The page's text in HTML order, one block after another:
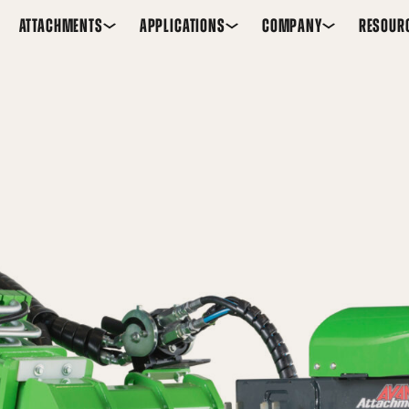
ATTACHMENTS APPLICATIONS COMPANY